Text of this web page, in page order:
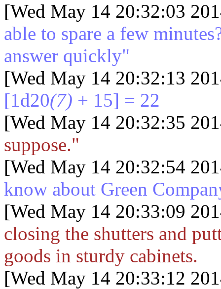
[Wed May 14 20:32:03
able to spare a few
answer quickly"
[Wed May 14 20:32:13
[1d20(7) + 15] = 22
[Wed May 14 20:32:35
suppose."
[Wed May 14 20:32:54
know about Green
[Wed May 14 20:33:09
closing the shutters and
goods in sturdy cabinets.
[Wed May 14 20:33:12